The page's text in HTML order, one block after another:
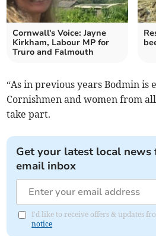
Cornwall's Voice: Jayne
Kirkham, Labour MP for
Truro and Falmouth
“As in previous years Bodmin is
Cornishmen and women from
take part.
Get your latest local
email inbox
I'd like to receive offers & updates
notice